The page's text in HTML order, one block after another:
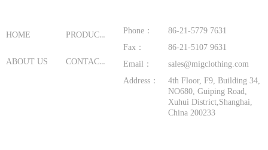
HOME
ABOUT US
PRODUCTS
CONTACT US
Phone：
86-21-5779 7631
Fax：
86-21-5107 9631
Email：
sales@migclothing.com
Address：
4th Floor, F9, Building 34,
NO680, Guiping Road,
Xuhui District,Shanghai,
China 200233